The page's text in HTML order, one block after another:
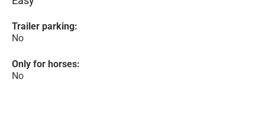
Trailer parking:
No
Only for horses:
No